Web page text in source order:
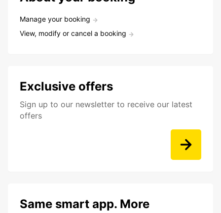
Manage your booking
View, modify or cancel a booking
Exclusive offers
Sign up to our newsletter to receive our latest
offers
Same smart app. More